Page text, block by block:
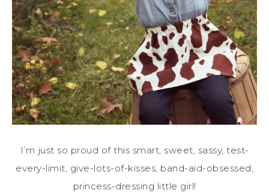
I’m just so proud of this smart, sweet, sassy, test-
every-limit, give-lots-of-kisses, band-aid-obsessed,
princess-dressing little girl!